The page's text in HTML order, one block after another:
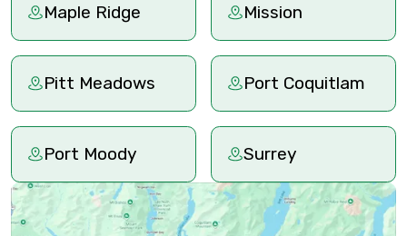
Maple Ridge Mission
Pitt Meadows Port Coquitlam
Port Moody Surrey